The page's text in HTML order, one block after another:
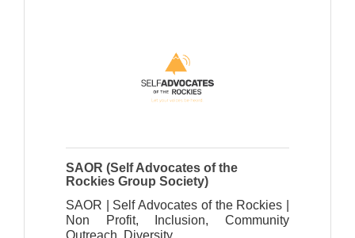
SAOR (Self Advocates of the
Rockies Group Society)
SAOR | Self Advocates of the Rockies |
Non Profit, Inclusion, Community
Outreach, Diversity.